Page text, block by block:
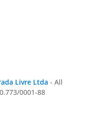
Livre Ltda - All
0001-88